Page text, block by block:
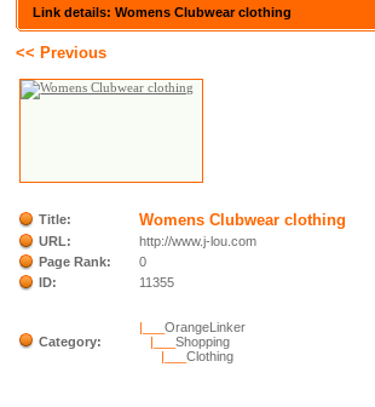
Link details: Womens Clubwear clothing
<< Previous
Title: Womens Clubwear clothing
URL:
http://www.j-lou.com
Page Rank:
0
ID:
11355
Category:
|___OrangeLinker
|___Shopping
|___Clothing